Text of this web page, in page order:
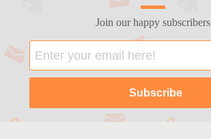
Join our happy subscribers